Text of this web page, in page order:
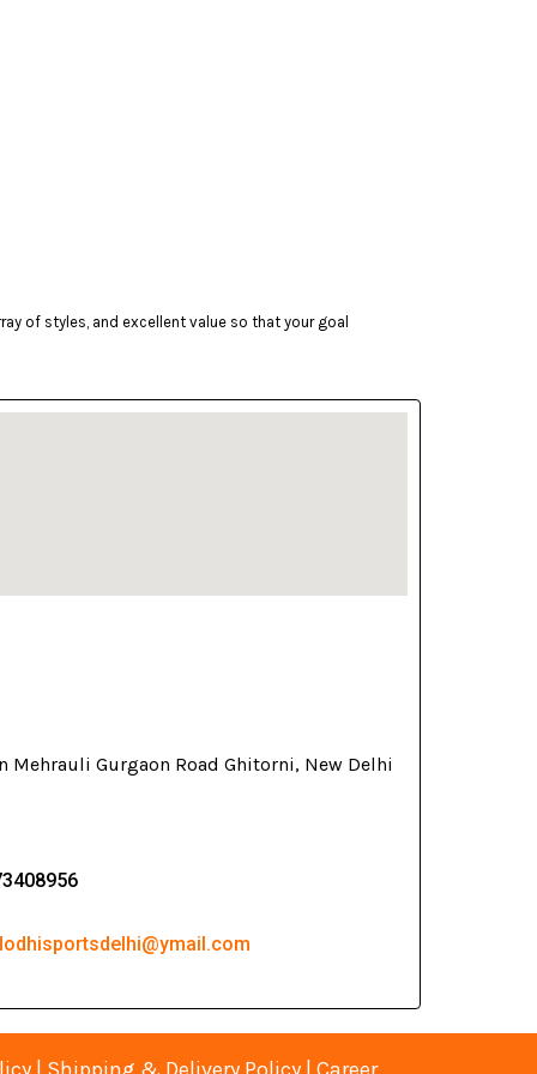
of styles, and excellent value so that your goal
Mehrauli Gurgaon Road Ghitorni, New Delhi